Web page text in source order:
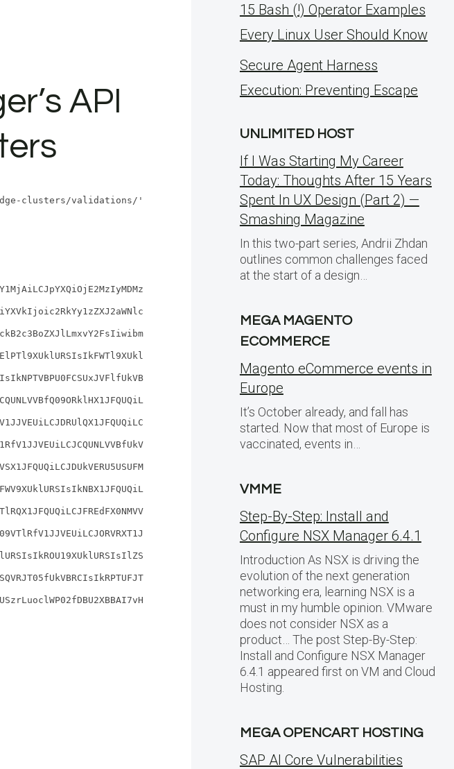
API
clusters/validations/'
15 Bash (!) Operator Examples
Every Linux User Should Know
Secure Agent Harness
Execution: Preventing Escape
UNLIMITED HOST
If I Was Starting My Career
Today: Thoughts After 15 Years
Spent In UX Design (Part 2) —
Smashing Magazine
In this two-part series, Andrii Zhdan
outlines common challenges faced
at the start of a design…
MEGA MAGENTO
ECOMMERCE
Magento eCommerce events in
Europe
It’s October already, and fall has
started. Now that most of Europe is
vaccinated, events in…
VMME
Step-By-Step: Install and
Configure NSX Manager 6.4.1
Introduction As NSX is driving the
evolution of the next generation
networking era, learning NSX is a
must in my humble opinion. VMware
does not consider NSX as a
product… The post Step-By-Step:
Install and Configure NSX Manager
6.4.1 appeared first on VM and Cloud
Hosting.
MEGA OPENCART HOSTING
SAP AI Core Vulnerabilities